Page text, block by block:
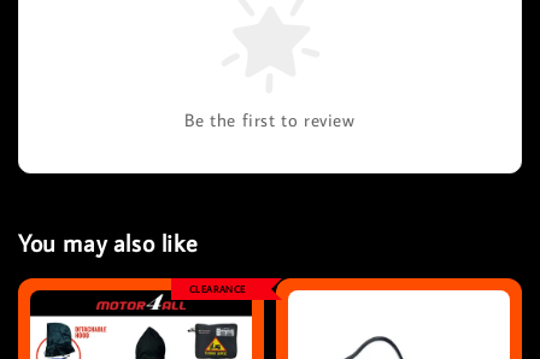
Be the first to review
You may also like
CLEARANCE